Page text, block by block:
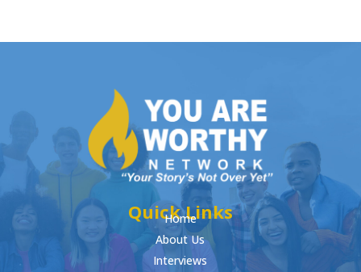
Quick Links
Home
About Us
Interviews